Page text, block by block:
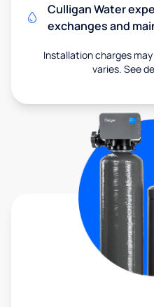
Culligan Water
exchanges and
Installation charges
varies. See